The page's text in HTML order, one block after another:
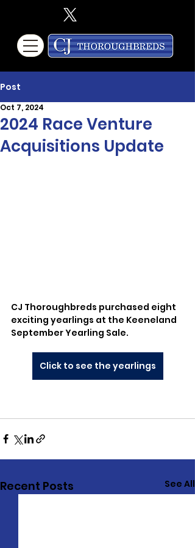
Post
2024 Race Venture
Acquisitions Update
Oct 7, 2024
CJ Thoroughbreds purchased eight
exciting yearlings at the Keeneland
September Yearling Sale.
Click to see the yearlings
Recent Posts See All